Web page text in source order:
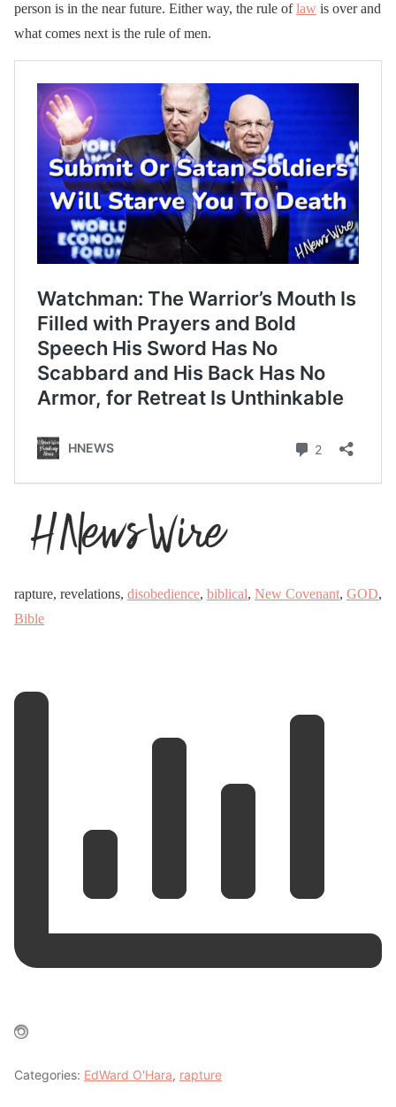
person is in the near future. Either way, the rule oflaw is over and
what comes next is the rule of men.
rapture, revelations, disobedience, biblical, New Covenant, GOD,
Bible
Categories: EdWard O'Hara, rapture